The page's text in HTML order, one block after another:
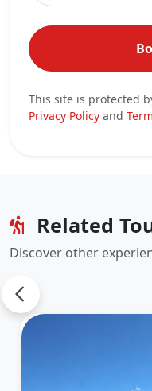
This site is protected
Privacy Policy and
Related
Discover other